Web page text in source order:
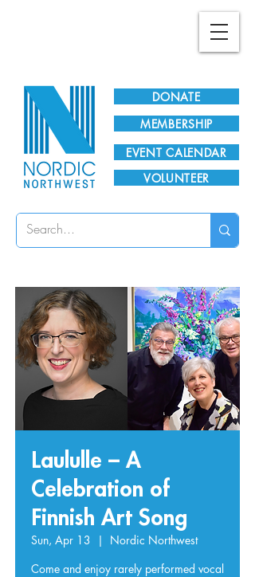
DONATE
EVENT CALENDAR
MEMBERSHIP
VOLUNTEER
Laululle – A
Celebration of
Finnish Art Song
Sun, Apr 13
  |
Nordic Northwest
Come and enjoy rarely performed vocal